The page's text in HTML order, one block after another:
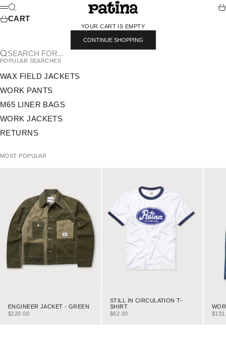
SKIP TO CONTENT
PATINA
MENU
SEARCH
CART
YOUR CART IS EMPTY
CONTINUE SHOPPING
SEARCH FOR...
POPULAR SEARCHES
WAX FIELD JACKETS
WORK PANTS
M65 LINER BAGS
WORK JACKETS
RETURNS
MOST POPULAR
ENGINEER JACKET - GREEN
SALE PRICE
$220.00
STILL IN CIRCULATION T-
SHIRT
SALE PRICE
$62.00